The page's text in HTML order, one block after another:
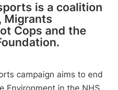
is a coalition
Migrants
Cops and the
campaign aims to end
Environment in the NHS,